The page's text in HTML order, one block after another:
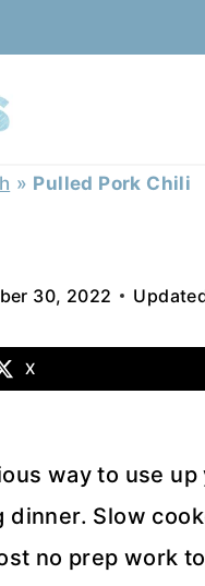
» Pulled Pork Chili
30, 2022
X
way to use
Slow
no prep work